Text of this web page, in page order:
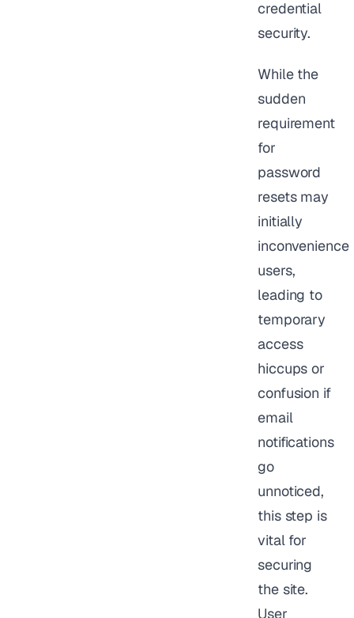
credential
security.
While the
sudden
requirement
for
password
resets may
initially
inconvenience
users,
leading to
temporary
access
hiccups or
confusion if
email
notifications
go
unnoticed,
this step is
vital for
securing
the site.
User